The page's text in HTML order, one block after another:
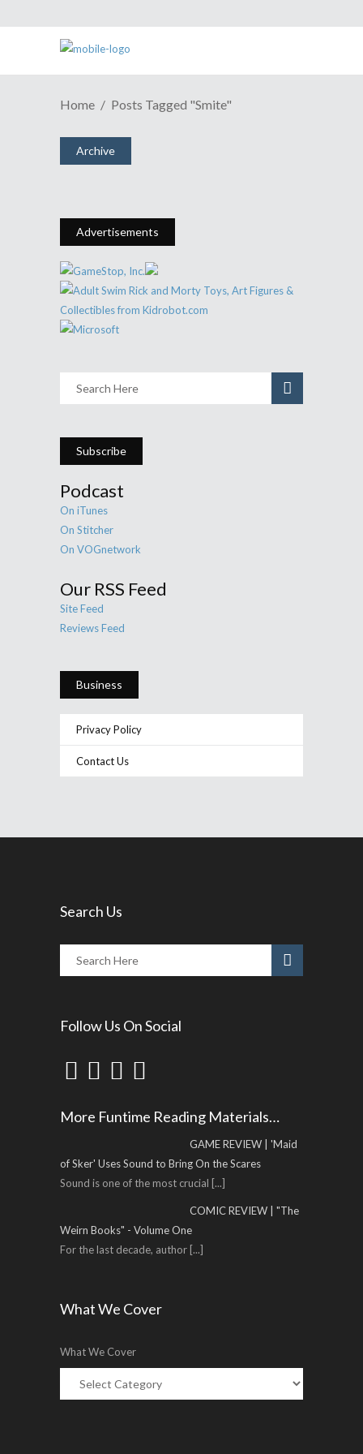
Home Posts Tagged "Smite"
Archive
May 27, 2016
Advertisements
Subscribe
Podcast
On iTunes
On Stitcher
On VOGnetwork
Our RSS Feed
Site Feed
Reviews Feed
Business
Privacy Policy
Contact Us
Search Us
Follow Us On Social
More Funtime Reading Materials…
GAME REVIEW | 'Maid
of Sker' Uses Sound to Bring On the Scares
Sound is one of the most crucial [...]
COMIC REVIEW | "The
Weirn Books" - Volume One
For the last decade, author[...]
What We Cover
What We Cover